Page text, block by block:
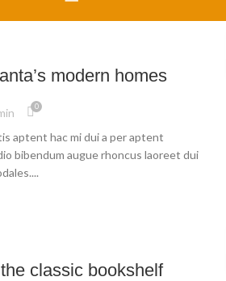
modern homes
0
aptent hac mi dui a per aptent
bibendum augue rhoncus laoreet dui
classic bookshelf